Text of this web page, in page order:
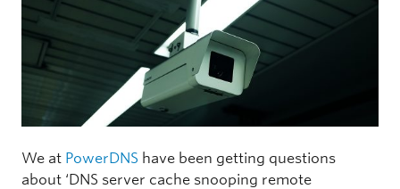
We at PowerDNS have been getting questions
about ‘DNS server cache snooping remote